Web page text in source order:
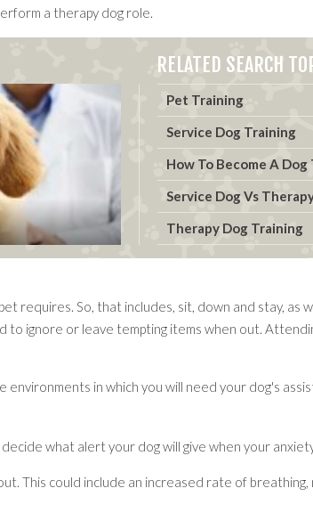
a therapy dog role.
RELATED SEARCH
Pet Training
Service Dog Training
How To Become A Dog
Service Dog Vs
Therapy Dog Training
So, that includes, sit, down and stay, as
ignore or leave tempting items when out.
in which you will need your dog's
what alert your dog will give when your
This could include an increased rate of